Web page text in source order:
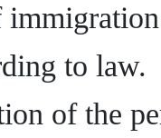
to law.
of the